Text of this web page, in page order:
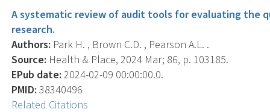
A systematic review of audit tools for evaluating the
research.
Authors: Park H. , Brown C.D. , Pearson A.L. .
Source: Health & Place, 2024 Mar; 86, p. 103185.
EPub date: 2024-02-09 00:00:00.0.
PMID: 38340496
Related Citations